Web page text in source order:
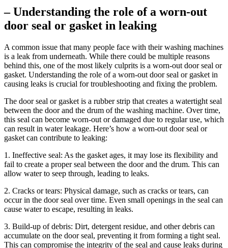
– Understanding the role of a worn-out
door seal or gasket in leaking
A common issue that many people face with their washing machines
is a leak from underneath. While there could be multiple reasons
behind this, one of the most likely culprits is a worn-out door seal or
gasket. Understanding the role of a worn-out door seal or gasket in
causing leaks is crucial for troubleshooting and fixing the problem.
The door seal or gasket is a rubber strip that creates a watertight seal
between the door and the drum of the washing machine. Over time,
this seal can become worn-out or damaged due to regular use, which
can result in water leakage. Here’s how a worn-out door seal or
gasket can contribute to leaking:
1. Ineffective seal: As the gasket ages, it may lose its flexibility and
fail to create a proper seal between the door and the drum. This can
allow water to seep through, leading to leaks.
2. Cracks or tears: Physical damage, such as cracks or tears, can
occur in the door seal over time. Even small openings in the seal can
cause water to escape, resulting in leaks.
3. Build-up of debris: Dirt, detergent residue, and other debris can
accumulate on the door seal, preventing it from forming a tight seal.
This can compromise the integrity of the seal and cause leaks during